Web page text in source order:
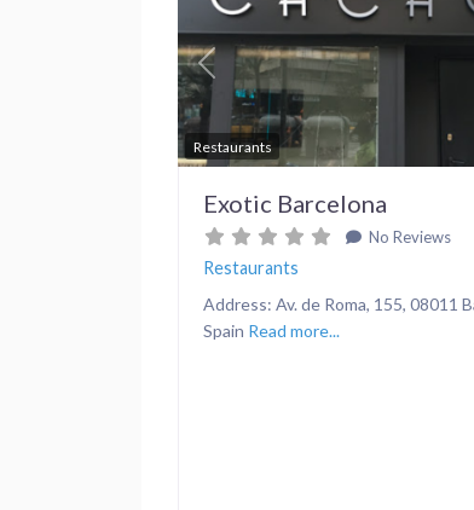
Restaurants
Previous
Exotic Barcelona
No Reviews
Restaurants
Address: Av. de Roma, 155, 08011
Spain Read more...